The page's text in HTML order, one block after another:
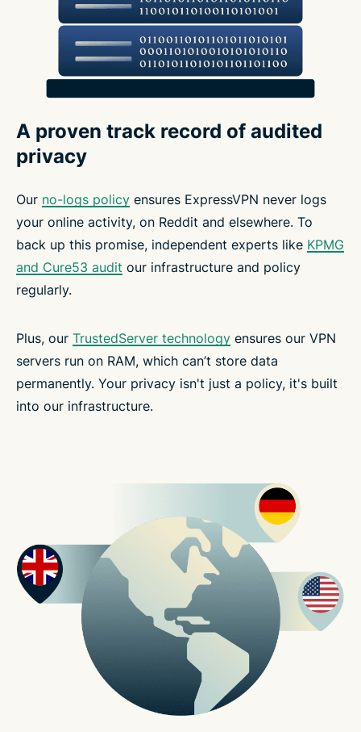
A proven track record of audited
privacy
Our no-logs policy ensures ExpressVPN never logs
your online activity, on Reddit and elsewhere. To
back up this promise, independent experts like KPMG
and Cure53 audit our infrastructure and policy
regularly.
Plus, our TrustedServer technology ensures our VPN
servers run on RAM, which can’t store data
permanently. Your privacy isn't just a policy, it's built
into our infrastructure.